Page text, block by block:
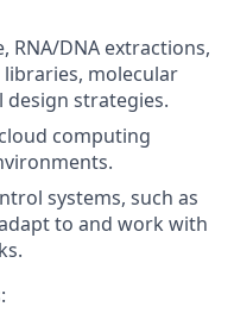
RNA/DNA extractions,
molecular
strategies.
computing
systems, such as
to and work with